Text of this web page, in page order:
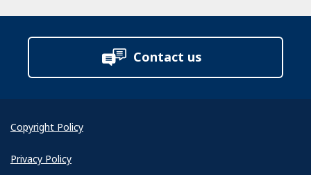
Contact us
Copyright Policy
Privacy Policy